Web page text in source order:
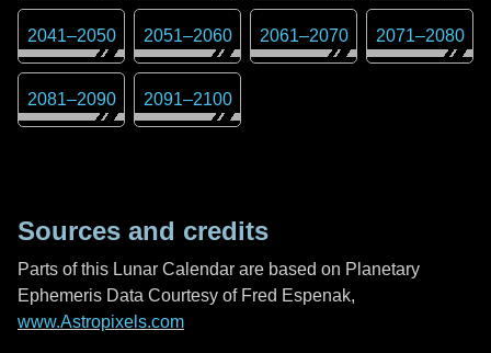
2041–2050 2051–2060 2061–2070 2071–2080
2081–2090 2091–2100
Sources and credits
Parts of this Lunar Calendar are based on Planetary
Ephemeris Data Courtesy of Fred Espenak,
www.Astropixels.com